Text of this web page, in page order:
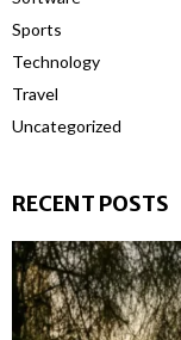
Sports
Technology
Travel
Uncategorized
RECENT POSTS